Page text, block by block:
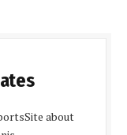
about